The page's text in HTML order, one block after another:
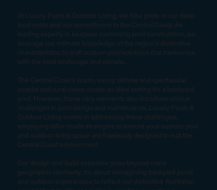
At Luxury Pools & Outdoor Living, we take pride in our deep
local roots and our commitment to the Central Coast. As
leading experts in bespoke swimming pool construction, we
leverage our intimate knowledge of the region’s distinctive
characteristics to craft custom pool solutions that harmonise
with the local landscape and climate.
The Central Coast’s warm, sunny climate and spectacular
coastal and rural views create an ideal setting for a backyard
pool. However, these very elements also introduce unique
challenges in pool design and maintenance. Luxury Pools &
Outdoor Living excels in addressing these challenges,
employing tailor-made strategies to ensure your custom pool
and outdoor living space are flawlessly designed to suit the
Central Coast environment.
Our design and build expertise goes beyond mere
geographic familiarity; it’s about reimagining backyard pools
and outdoor experiences to reflect our distinctive Australian